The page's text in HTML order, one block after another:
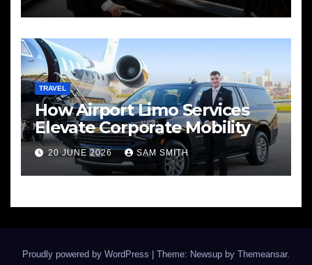
TRAVEL
How Airport Limo Services
Elevate Corporate Mobility
20 JUNE 2026 SAM SMITH
Proudly powered by WordPress Theme: Newsup by Themeansar.